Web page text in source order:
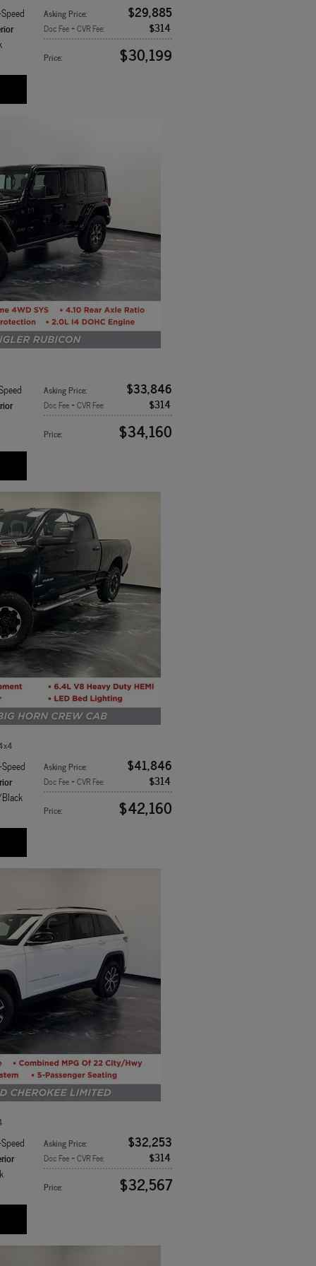
Asking Price: $29,885
Doc Fee + CVR Fee: $314
Price: $30,199
Asking Price: $33,846
Doc Fee + CVR Fee: $314
Price: $34,160
Asking Price: $41,846
Doc Fee + CVR Fee: $314
Price: $42,160
Asking Price: $32,253
Doc Fee + CVR Fee: $314
Price: $32,567